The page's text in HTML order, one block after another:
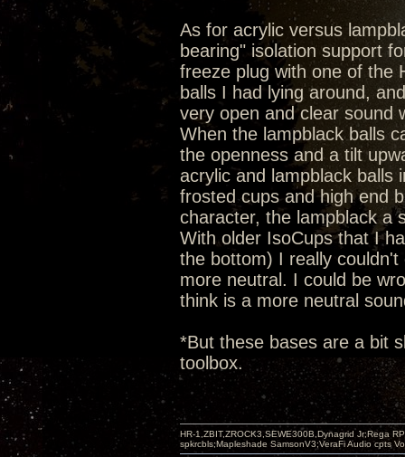
As for acrylic versus
bearing" isolation support
freeze plug with one of the
balls I had lying around,
very open and clear sound
When the lampblack balls
the openness and a tilt
acrylic and lampblack balls
frosted cups and high end
character, the lampblack a
With older IsoCups that I
the bottom) I really
more neutral. I could be
think is a more neutral
*But these bases are a bit
toolbox.
HR-1,ZBIT,ZROCK3,SEWE300B,Dynagrid Jr;Rega
spkrcbls;Mapleshade SamsonV3;VeraFi Audio cpts